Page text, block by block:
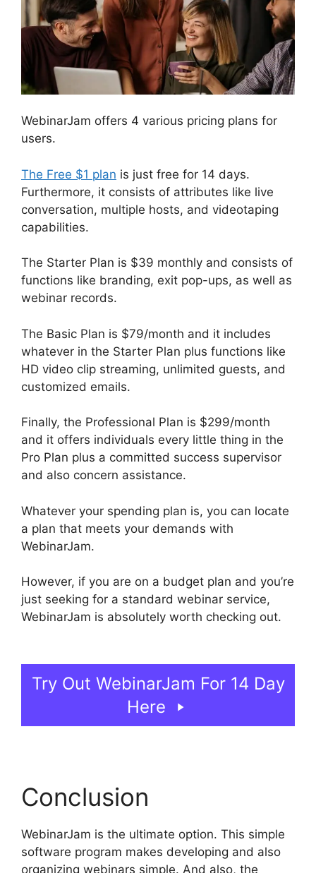
WebinarJam offers 4 various pricing plans for
users.
The Free $1 plan is just free for 14 days.
Furthermore, it consists of attributes like live
conversation, multiple hosts, and videotaping
capabilities.
The Starter Plan is $39 monthly and consists of
functions like branding, exit pop-ups, as well as
webinar records.
The Basic Plan is $79/month and it includes
whatever in the Starter Plan plus functions like
HD video clip streaming, unlimited guests, and
customized emails.
Finally, the Professional Plan is $299/month
and it offers individuals every little thing in the
Pro Plan plus a committed success supervisor
and also concern assistance.
Whatever your spending plan is, you can locate
a plan that meets your demands with
WebinarJam.
However, if you are on a budget plan and you’re
just seeking for a standard webinar service,
WebinarJam is absolutely worth checking out.
Try Out WebinarJam For 14 Day
Here
Conclusion
WebinarJam is the ultimate option. This simple
software program makes developing and also
organizing webinars simple. And also, the